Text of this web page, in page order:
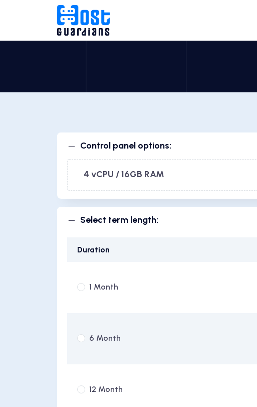
Control panel options:
4 vCPU / 16GB RAM
Select term length:
Duration
1 Month
6 Month
12 Month